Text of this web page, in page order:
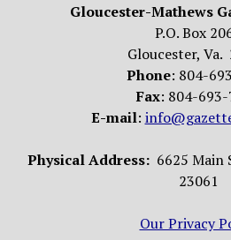
Gloucester-Mathews
P.O. Box
Gloucester, Va.
Phone: 804-
Fax: 804-
E-mail:
Physical Address: 6625 Main
23061
Our Privacy